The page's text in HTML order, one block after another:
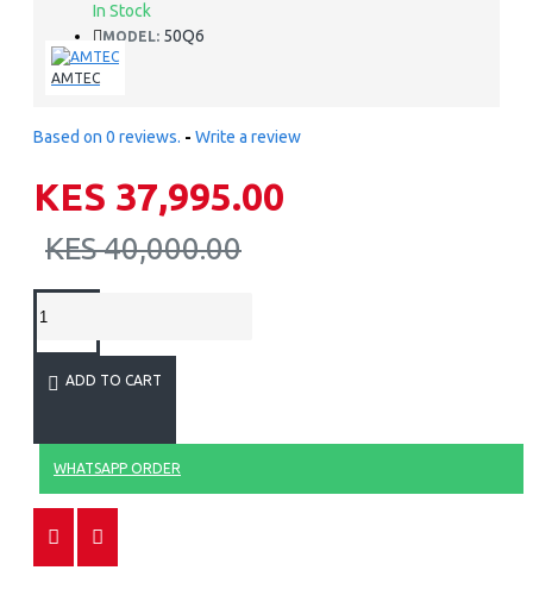
In Stock
MODEL: 50Q6
AMTEC
Based on 0 reviews. - Write a review
KES 37,995.00
KES 40,000.00
ADD TO CART
WHATSAPP ORDER